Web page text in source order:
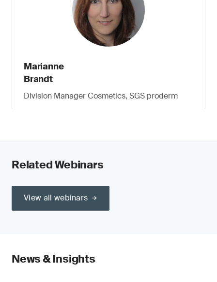
Marianne
Brandt
Division Manager Cosmetics, SGS proderm
Related Webinars
View all webinars
News & Insights